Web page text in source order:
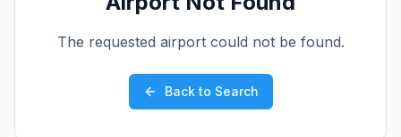
The requested airport could not be found.
Back to Search